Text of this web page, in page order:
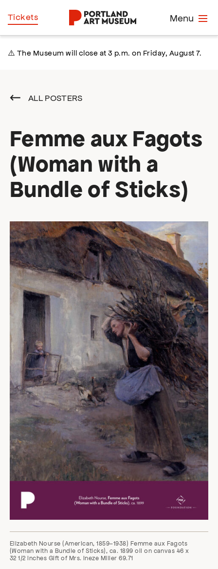
Skip
to
Menu
Tickets
⚠️ The Museum will close at 3 p.m. on Friday, August 7.
ALL POSTERS
Femme aux Fagots
(Woman with a
Bundle of Sticks)
Elizabeth Nourse (American, 1859–1938) Femme aux Fagots
(Woman with a Bundle of Sticks), ca. 1899 oil on canvas 46 x
32 1/2 inches Gift of Mrs. Ineze Miller 69.71